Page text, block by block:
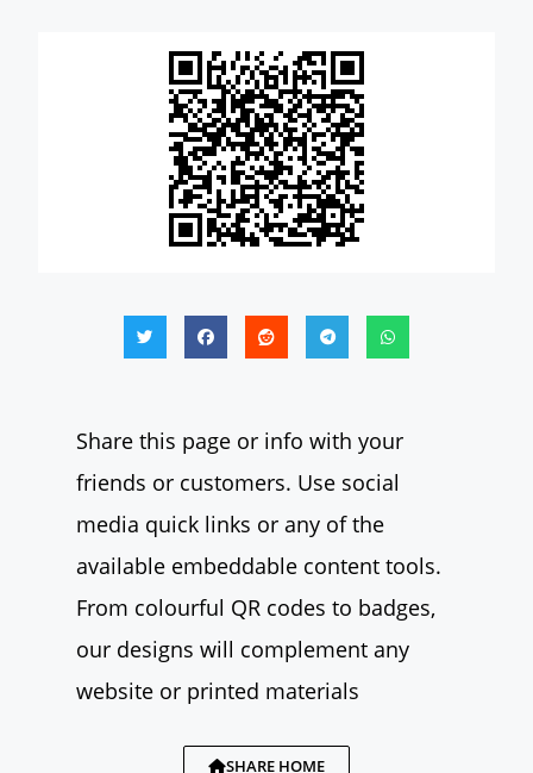
Share this page or info with your
friends or customers. Use social
media quick links or any of the
available embeddable content tools.
From colourful QR codes to badges,
our designs will complement any
website or printed materials
SHARE HOME